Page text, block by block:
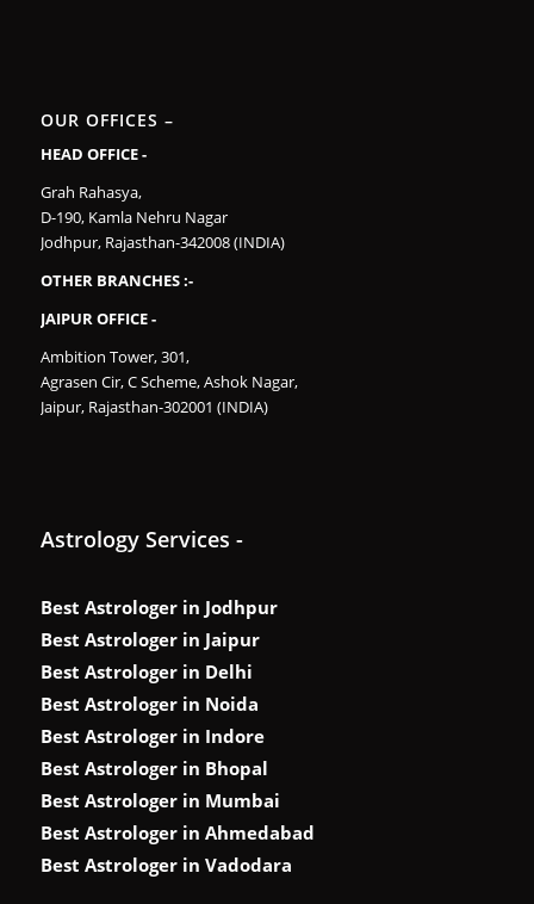
OUR OFFICES –
HEAD OFFICE -
Grah Rahasya,
D-190, Kamla Nehru Nagar
Jodhpur, Rajasthan-342008 (INDIA)
OTHER BRANCHES :-
JAIPUR OFFICE -
Ambition Tower, 301,
Agrasen Cir, C Scheme, Ashok Nagar,
Jaipur, Rajasthan-302001 (INDIA)
Astrology Services -
Best Astrologer in Jodhpur
Best Astrologer in Jaipur
Best Astrologer in Delhi
Best Astrologer in Noida
Best Astrologer in Indore
Best Astrologer in Bhopal
Best Astrologer in Mumbai
Best Astrologer in Ahmedabad
Best Astrologer in Vadodara